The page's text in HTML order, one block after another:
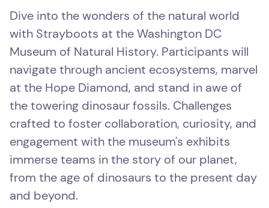
Dive into the wonders of the natural world
with Strayboots at the Washington DC
Museum of Natural History. Participants will
navigate through ancient ecosystems, marvel
at the Hope Diamond, and stand in awe of
the towering dinosaur fossils. Challenges
crafted to foster collaboration, curiosity, and
engagement with the museum's exhibits
immerse teams in the story of our planet,
from the age of dinosaurs to the present day
and beyond.